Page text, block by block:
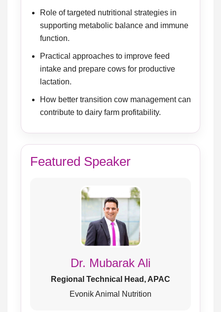
Role of targeted nutritional strategies in
supporting metabolic balance and immune
function.
Practical approaches to improve feed
intake and prepare cows for productive
lactation.
How better transition cow management can
contribute to dairy farm profitability.
Featured Speaker
Dr. Mubarak Ali
Regional Technical Head, APAC
Evonik Animal Nutrition